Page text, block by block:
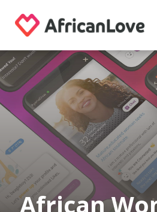
African